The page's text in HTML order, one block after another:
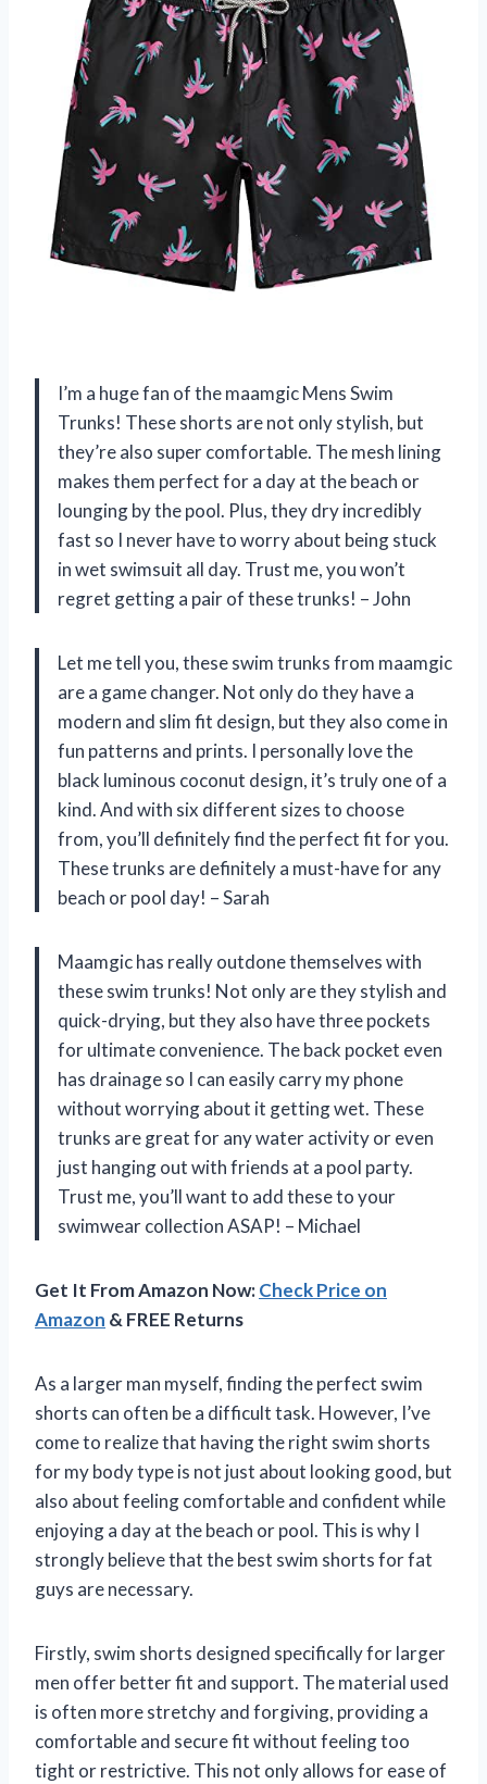
I’m a huge fan of the maamgic Mens Swim
Trunks! These shorts are not only stylish, but
they’re also super comfortable. The mesh lining
makes them perfect for a day at the beach or
lounging by the pool. Plus, they dry incredibly
fast so I never have to worry about being stuck
in wet swimsuit all day. Trust me, you won’t
regret getting a pair of these trunks! – John
Let me tell you, these swim trunks from maamgic
are a game changer. Not only do they have a
modern and slim fit design, but they also come in
fun patterns and prints. I personally love the
black luminous coconut design, it’s truly one of a
kind. And with six different sizes to choose
from, you’ll definitely find the perfect fit for you.
These trunks are definitely a must-have for any
beach or pool day! – Sarah
Maamgic has really outdone themselves with
these swim trunks! Not only are they stylish and
quick-drying, but they also have three pockets
for ultimate convenience. The back pocket even
has drainage so I can easily carry my phone
without worrying about it getting wet. These
trunks are great for any water activity or even
just hanging out with friends at a pool party.
Trust me, you’ll want to add these to your
swimwear collection ASAP! – Michael
Get It From Amazon Now:Check Price on
Amazon & FREE Returns
As a larger man myself, finding the perfect swim
shorts can often be a difficult task. However, I’ve
come to realize that having the right swim shorts
for my body type is not just about looking good, but
also about feeling comfortable and confident while
enjoying a day at the beach or pool. This is why I
strongly believe that the best swim shorts for fat
guys are necessary.
Firstly, swim shorts designed specifically for larger
men offer better fit and support. The material used
is often more stretchy and forgiving, providing a
comfortable and secure fit without feeling too
tight or restrictive. This not only allows for ease of